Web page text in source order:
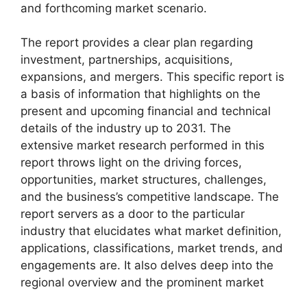
and forthcoming market scenario.
The report provides a clear plan regarding
investment, partnerships, acquisitions,
expansions, and mergers. This specific report is
a basis of information that highlights on the
present and upcoming financial and technical
details of the industry up to 2031. The
extensive market research performed in this
report throws light on the driving forces,
opportunities, market structures, challenges,
and the business’s competitive landscape. The
report servers as a door to the particular
industry that elucidates what market definition,
applications, classifications, market trends, and
engagements are. It also delves deep into the
regional overview and the prominent market